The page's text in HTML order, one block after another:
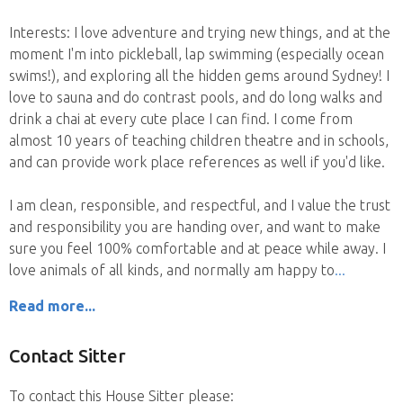
Interests: I love adventure and trying new things, and at the
moment I'm into pickleball, lap swimming (especially ocean
swims!), and exploring all the hidden gems around Sydney! I
love to sauna and do contrast pools, and do long walks and
drink a chai at every cute place I can find. I come from
almost 10 years of teaching children theatre and in schools,
and can provide work place references as well if you'd like.
I am clean, responsible, and respectful, and I value the trust
and responsibility you are handing over, and want to make
sure you feel 100% comfortable and at peace while away. I
love animals of all kinds, and normally am happy to
Read more...
Contact Sitter
To contact this House Sitter please: